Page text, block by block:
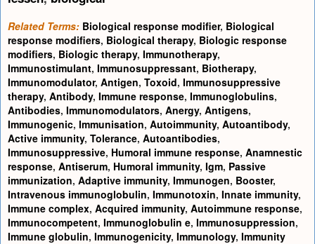
Related Terms: Biological response modifier, Biological
response modifiers, Biological therapy, Biologic response
modifiers, Biologic therapy, Immunotherapy,
Immunostimulant, Immunosuppressant, Biotherapy,
Immunomodulator, Antigen, Toxoid, Immunosuppressive
therapy, Antibody, Immune response, Immunoglobulins,
Antibodies, Immunomodulators, Anergy, Antigens,
Immunogenic, Immunisation, Autoimmunity, Autoantibody,
Active immunity, Tolerance, Autoantibodies,
Immunosuppressive, Humoral immune response, Anamnestic
response, Antiserum, Humoral immunity, Igm, Passive
immunization, Adaptive immunity, Immunogen, Booster,
Intravenous immunoglobulin, Immunotoxin, Innate immunity,
Immune complex, Acquired immunity, Autoimmune response,
Immunocompetent, Immunoglobulin e, Immunosuppression,
Immune globulin, Immunogenicity, Immunology, Immunity